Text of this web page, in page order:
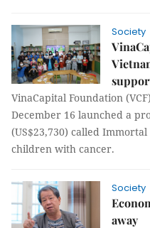
Society
VinaCapital Foundation
December 16 launched a
(US$23,730) called
children with cancer.
Society
away